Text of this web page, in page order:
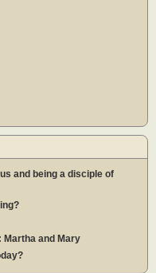
and being a disciple of
Martha and Mary